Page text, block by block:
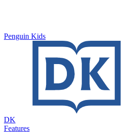
Penguin Kids
DK
Features